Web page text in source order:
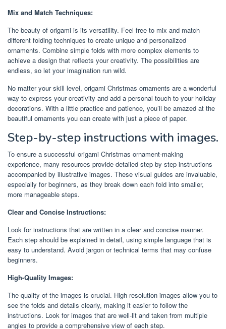
Mix and Match Techniques:
The beauty of origami is its versatility. Feel free to mix and match
different folding techniques to create unique and personalized
ornaments. Combine simple folds with more complex elements to
achieve a design that reflects your creativity. The possibilities are
endless, so let your imagination run wild.
No matter your skill level, origami Christmas ornaments are a wonderful
way to express your creativity and add a personal touch to your holiday
decorations. With a little practice and patience, you’ll be amazed at the
beautiful ornaments you can create with just a piece of paper.
Step-by-step instructions with images.
To ensure a successful origami Christmas ornament-making
experience, many resources provide detailed step-by-step instructions
accompanied by illustrative images. These visual guides are invaluable,
especially for beginners, as they break down each fold into smaller,
more manageable steps.
Clear and Concise Instructions:
Look for instructions that are written in a clear and concise manner.
Each step should be explained in detail, using simple language that is
easy to understand. Avoid jargon or technical terms that may confuse
beginners.
High-Quality Images:
The quality of the images is crucial. High-resolution images allow you to
see the folds and details clearly, making it easier to follow the
instructions. Look for images that are well-lit and taken from multiple
angles to provide a comprehensive view of each step.